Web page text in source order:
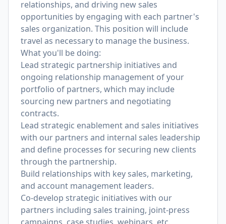
relationships, and driving new sales
opportunities by engaging with each partner's
sales organization. This position will include
travel as necessary to manage the business.
What you'll be doing:
Lead strategic partnership initiatives and
ongoing relationship management of your
portfolio of partners, which may include
sourcing new partners and negotiating
contracts.
Lead strategic enablement and sales initiatives
with our partners and internal sales leadership
and define processes for securing new clients
through the partnership.
Build relationships with key sales, marketing,
and account management leaders.
Co-develop strategic initiatives with our
partners including sales training, joint-press